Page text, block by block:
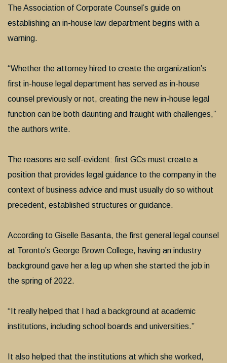
The Association of Corporate Counsel’s guide on
establishing an in-house law department begins with a
warning.
“Whether the attorney hired to create the organization’s
first in-house legal department has served as in-house
counsel previously or not, creating the new in-house legal
function can be both daunting and fraught with challenges,”
the authors write.
The reasons are self-evident: first GCs must create a
position that provides legal guidance to the company in the
context of business advice and must usually do so without
precedent, established structures or guidance.
According to Giselle Basanta, the first general legal counsel
at Toronto’s George Brown College, having an industry
background gave her a leg up when she started the job in
the spring of 2022.
“It really helped that I had a background at academic
institutions, including school boards and universities.”
It also helped that the institutions at which she worked,